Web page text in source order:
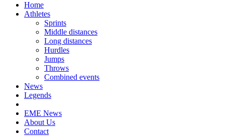
Home
Athletes
Sprints
Middle distances
Long distances
Hurdles
Jumps
Throws
Combined events
News
Legends
EME News
About Us
Contact